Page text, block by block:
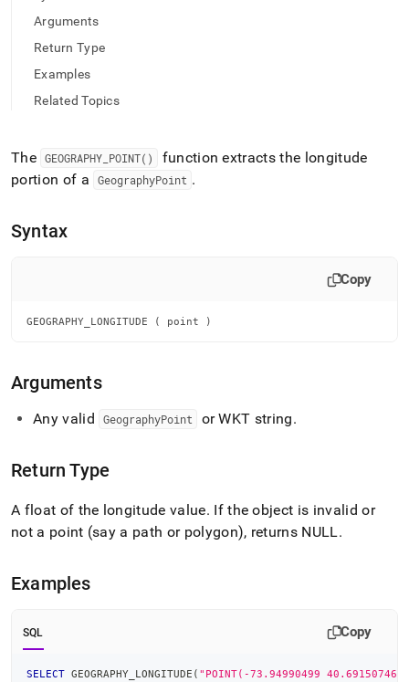
access
lighter,
easier-
Markdown
of
HTML
(this
is
accessible
https://docs.singlestore.com/db/v9.1/reference/sql-
longitude.md).
Arguments
Return Type
Examples
Related Topics
The GEOGRAPHY POINT()
function extracts the longitude
portion of a
GeographyPoint .
Syntax
Copy
GEOGRAPHY_LONGITUDE ( point )
Arguments
Any valid GeographyPoint or WKT string.
Return Type
A float of the longitude value. If the object is invalid or
not a point (say a path or polygon), returns NULL.
Examples
SQL Copy
SELECT GEOGRAPHY_LONGITUDE ( "POINT(-73.94990499 40.69150746)"